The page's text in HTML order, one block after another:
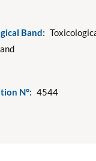
Band:
N°: 4544